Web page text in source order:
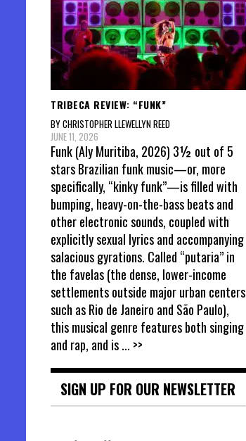
TRIBECA REVIEW: “FUNK”
BY CHRISTOPHER LLEWELLYN REED
JUNE 11, 2026
Funk (Aly Muritiba, 2026) 3½ out of 5
stars Brazilian funk music—or, more
specifically, “kinky funk”—is filled with
bumping, heavy-on-the-bass beats and
other electronic sounds, coupled with
explicitly sexual lyrics and accompanying
salacious gyrations. Called “putaria” in
the favelas (the dense, lower-income
settlements outside major urban centers
such as Rio de Janeiro and São Paulo),
this musical genre features both singing
and rap, and is... >>
SIGN UP FOR OUR NEWSLETTER